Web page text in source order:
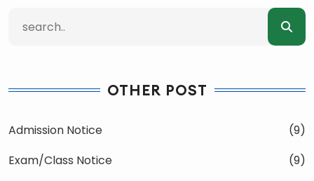
OTHER POST
Admission Notice
(9)
Exam/Class Notice
(9)